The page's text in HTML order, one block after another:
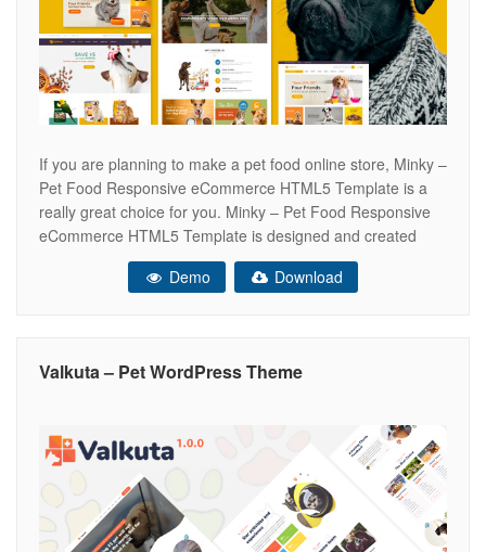
If you are planning to make a pet food online store, Minky –
Pet Food Responsive eCommerce HTML5 Template is a
really great choice for you. Minky – Pet Food Responsive
eCommerce HTML5 Template is designed and created
with classy design along with a sophisticated style that
brings comfortable feelings for your customers. Tab
Demo Download
Valkuta – Pet WordPress Theme